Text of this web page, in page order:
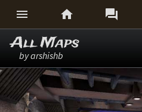
  
All Maps
by arshishb